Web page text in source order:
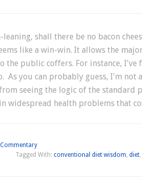
leaning, shall there be no bacon
like a win-win. It allows the
the public coffers. For instance, I've
As you can probably guess, I'm not
seeing the logic of the standard
widespread health problems that
Commentary
Tagged With: conventional diet wisdom, diet,